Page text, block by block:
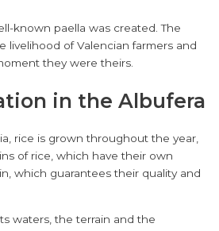
known paella was created. The
livelihood of Valencian farmers and
they were theirs.
in the Albufera
rice is grown throughout the year,
of rice, which have their own
which guarantees their quality and
waters, the terrain and the